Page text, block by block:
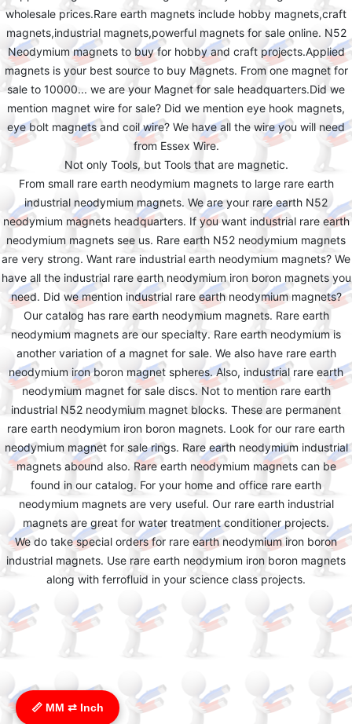
wholesale prices.Rare earth magnets include hobby magnets,craft
magnets,industrial magnets,powerful magnets for sale online. N52
Neodymium magnets to buy for hobby and craft projects.Applied
magnets is your best source to buy Magnets. From one magnet for
sale to 10000... we are your Magnet for sale headquarters.Did we
mention magnet wire for sale? Did we mention eye hook magnets,
eye bolt magnets and coil wire? We have all the wire you will need
from Essex Wire.
Not only Tools, but Tools that are magnetic.
From small rare earth neodymium magnets to large rare earth
industrial neodymium magnets. We are your rare earth N52
neodymium magnets headquarters. If you want industrial rare earth
neodymium magnets see us. Rare earth N52 neodymium magnets
are very strong. Want rare industrial earth neodymium magnets? We
have all the industrial rare earth neodymium iron boron magnets you
need. Did we mention industrial rare earth neodymium magnets?
Our catalog has rare earth neodymium magnets. Rare earth
neodymium magnets are our specialty. Rare earth neodymium is
another variation of a magnet for sale. We also have rare earth
neodymium iron boron magnet spheres. Also, industrial rare earth
neodymium magnet for sale discs. Not to mention rare earth
industrial N52 neodymium magnet blocks. These are permanent
rare earth neodymium iron boron magnets. Look for our rare earth
neodymium magnet for sale rings. Rare earth neodymium industrial
magnets abound also. Rare earth neodymium magnets can be
found in our catalog. For your home and office rare earth
neodymium magnets are very useful. Our rare earth industrial
magnets are great for water treatment conditioner projects.
We do take special orders for rare earth neodymium iron boron
industrial magnets. Use rare earth neodymium iron boron magnets
along with ferrofluid in your science class projects.
📏 MM ⇄ Inch